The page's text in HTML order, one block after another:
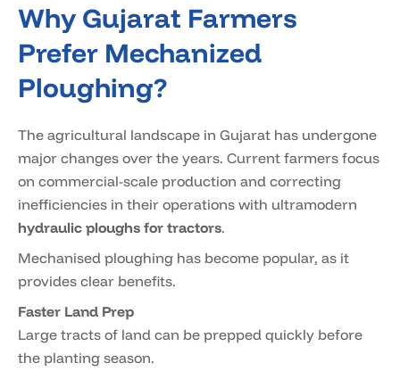
Why Gujarat Farmers
Prefer Mechanized
Ploughing?
The agricultural landscape in Gujarat has undergone
major changes over the years. Current farmers focus
on commercial-scale production and correcting
inefficiencies in their operations with ultramodern
hydraulic ploughs for tractors.
Mechanised ploughing has become popular, as it
provides clear benefits.
Faster Land Prep
Large tracts of land can be prepped quickly before
the planting season.